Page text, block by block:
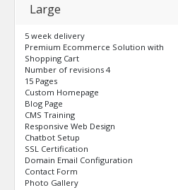
Large
5 week delivery
Premium Ecommerce Solution with
Shopping Cart
Number of revisions 4
15 Pages
Custom Homepage
Blog Page
CMS Training
Responsive Web Design
Chatbot Setup
SSL Certification
Domain Email Configuration
Contact Form
Photo Gallery